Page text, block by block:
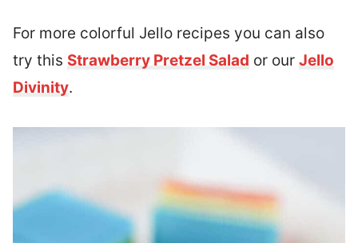
For more colorful Jello recipes you can also
try this Strawberry Pretzel Salad or our Jello
Divinity.